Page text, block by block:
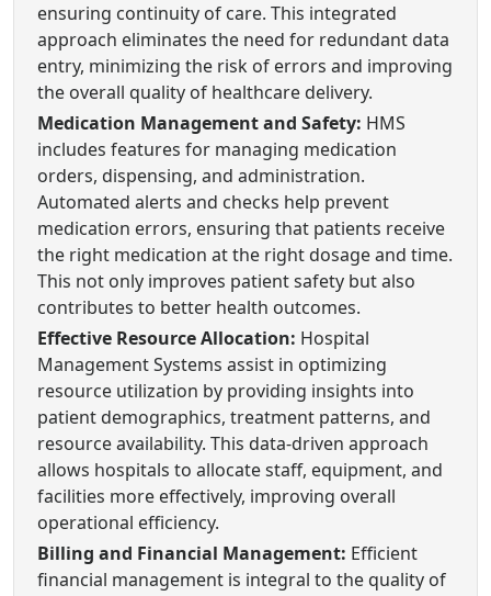
ensuring continuity of care. This integrated
approach eliminates the need for redundant data
entry, minimizing the risk of errors and improving
the overall quality of healthcare delivery.
Medication Management and Safety: HMS
includes features for managing medication
orders, dispensing, and administration.
Automated alerts and checks help prevent
medication errors, ensuring that patients receive
the right medication at the right dosage and time.
This not only improves patient safety but also
contributes to better health outcomes.
Effective Resource Allocation: Hospital
Management Systems assist in optimizing
resource utilization by providing insights into
patient demographics, treatment patterns, and
resource availability. This data-driven approach
allows hospitals to allocate staff, equipment, and
facilities more effectively, improving overall
operational efficiency.
Billing and Financial Management: Efficient
financial management is integral to the quality of